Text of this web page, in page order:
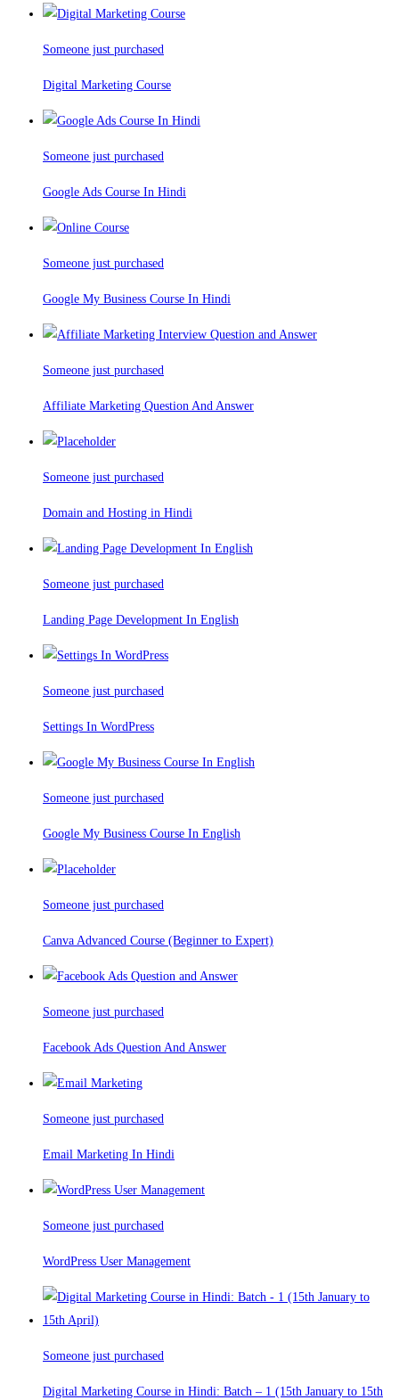
Someone just purchased
Digital Marketing Course
Someone just purchased
Google Ads Course In Hindi
Someone just purchased
Google My Business Course In Hindi
Someone just purchased
Affiliate Marketing Question And Answer
Someone just purchased
Domain and Hosting in Hindi
Someone just purchased
Landing Page Development In English
Someone just purchased
Settings In WordPress
Someone just purchased
Google My Business Course In English
Someone just purchased
Canva Advanced Course (Beginner to Expert)
Someone just purchased
Facebook Ads Question And Answer
Someone just purchased
Email Marketing In Hindi
Someone just purchased
WordPress User Management
Someone just purchased
Digital Marketing Course in Hindi: Batch – 1 (15th January to 15th